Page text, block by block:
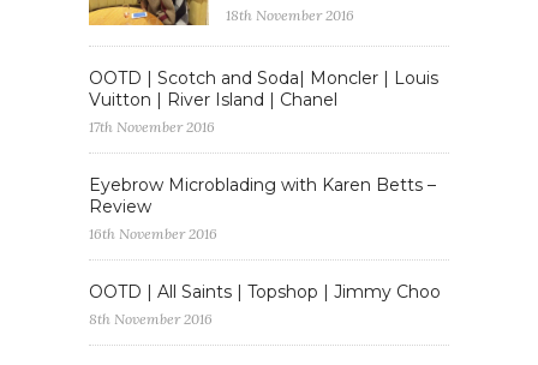
18th November 2016
OOTD | Scotch and Soda| Moncler | Louis
Vuitton | River Island | Chanel
17th November 2016
Eyebrow Microblading with Karen Betts –
Review
16th November 2016
OOTD | All Saints | Topshop | Jimmy Choo
8th November 2016